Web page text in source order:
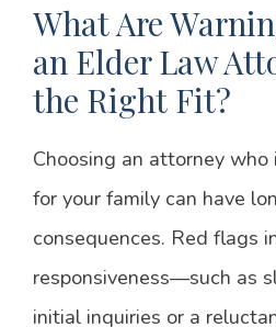
What Are
an Elder Law
the Right Fit?
Choosing an attorney who
for your family can have
consequences. Red flags
responsiveness—such as
initial inquiries or a